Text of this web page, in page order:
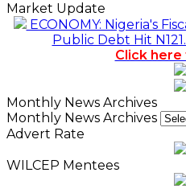
Market Update
ECONOMY: Nigeria's
Public Debt Hit
Click
Monthly News Archives
Monthly News Archives
Advert Rate
WILCEP Mentees